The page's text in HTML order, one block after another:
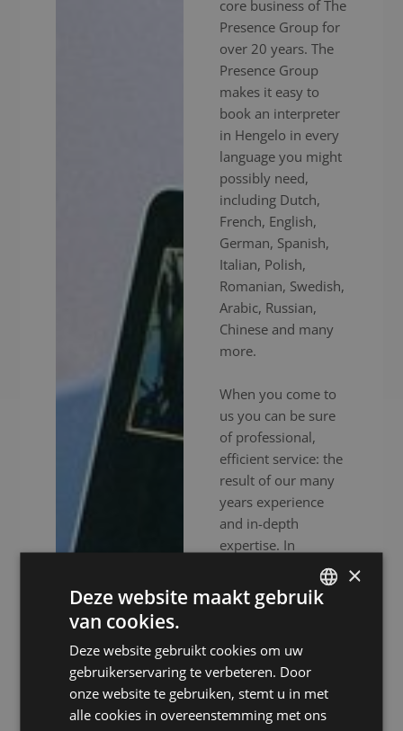
core business of The
Presence Group for
over 20 years. The
Presence Group
makes it easy to
book an interpreter
in Hengelo in every
language you might
possibly need,
including Dutch,
French, English,
German, Spanish,
Italian, Polish,
Romanian, Swedish,
Arabic, Russian,
Chinese and many
more.
When you come to
us you can be sure
of professional,
efficient service: the
result of our many
years experience
and in-depth
expertise. In
experienced
interpreters, we also
audiovisual
equipment to
ensure your event
goes without aFRENCH
×
Deze website maakt gebruik
van cookies.
Deze website gebruikt cookies om uw
gebruikerservaring te verbeteren. Door
onze website te gebruiken, stemt u in met
alle cookies in overeenstemming met ons